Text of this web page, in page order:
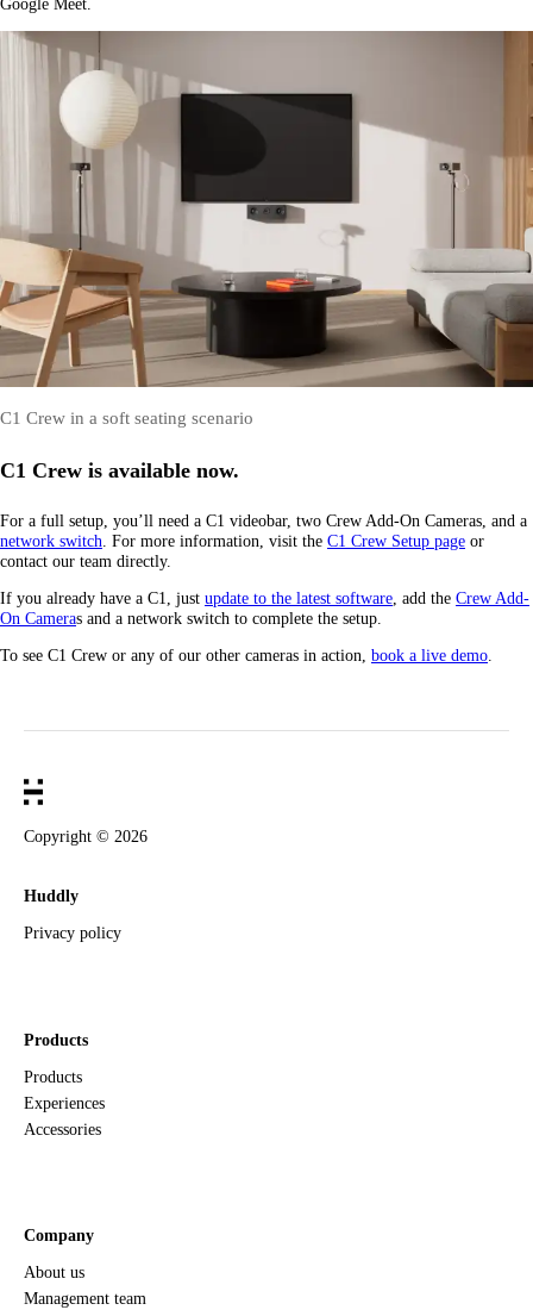
Google Meet.
C1 Crew in a soft seating scenario
C1 Crew is available now.
For a full setup, you’ll need a C1 videobar, two Crew Add-On Cameras, and a
network switch. For more information, visit the C1 Crew Setup page or
contact our team directly.
If you already have a C1, just update to the latest software, add the Crew Add-
On Cameras and a network switch to complete the setup.
To see C1 Crew or any of our other cameras in action, book a live demo.
Copyright © 2026
Huddly
Privacy policy
Products
Products
Experiences
Accessories
Company
About us
Management team